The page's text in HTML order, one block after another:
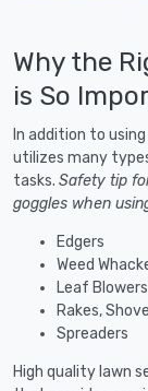
Why the
is So
In addition to
utilizes many
tasks. Safety tip
goggles when
Edgers
Weed
Leaf Blowers
Rakes,
Spreaders
High quality lawn